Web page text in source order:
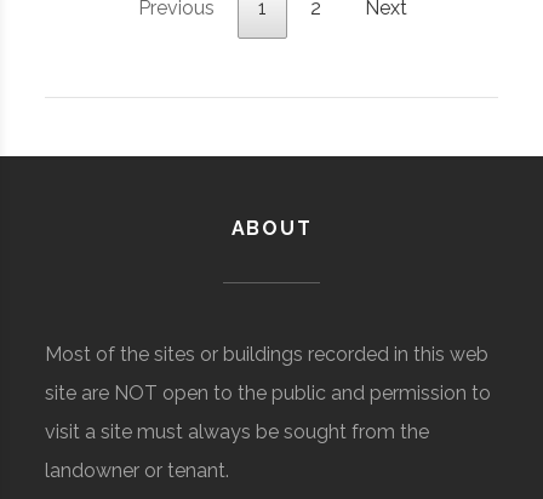
Previous 1 2 Next
ABOUT
Most of the sites or buildings recorded in this web
site are NOT open to the public and permission to
visit a site must always be sought from the
landowner or tenant.